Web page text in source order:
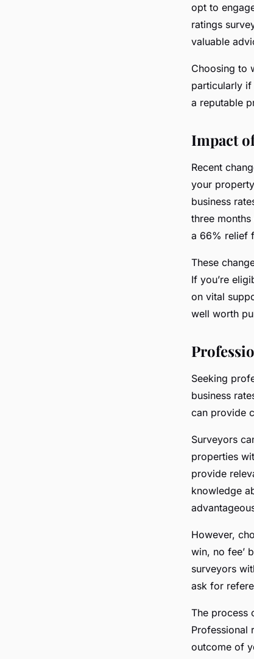
opt to
ratings
valuable
Choosing to
particularly if
a reputable
Impact
Recent
your
business
three
a 66% relief
These
If you’re
on vital
well worth
Seeking
business
can provide
Surveyors
properties
provide
knowledge
However,
win, no fee’
surveyors
ask for
The process
Professional
outcome of